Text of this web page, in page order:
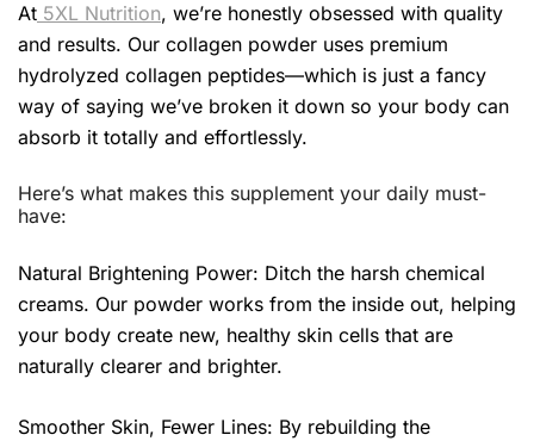
At 5XL Nutrition, we’re honestly obsessed with quality
and results. Our collagen powder uses premium
hydrolyzed collagen peptides—which is just a fancy
way of saying we’ve broken it down so your body can
absorb it totally and effortlessly.
Here’s what makes this supplement your daily must-
have:
Natural Brightening Power: Ditch the harsh chemical
creams. Our powder works from the inside out, helping
your body create new, healthy skin cells that are
naturally clearer and brighter.
Smoother Skin, Fewer Lines: By rebuilding the